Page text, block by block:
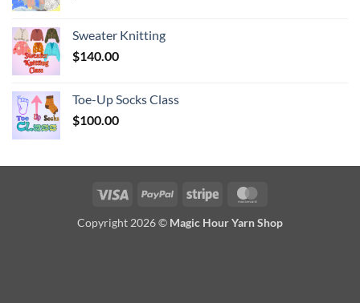
Sweater Knitting
$140.00
Toe-Up Socks Class
$100.00
Visa PayPal Stripe
Copyright 2026 © Magic Hour Yarn Shop